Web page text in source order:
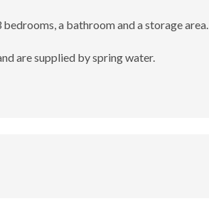
a bathroom and a storage area.
are supplied by spring water.